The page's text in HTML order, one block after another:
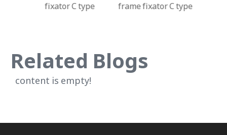
frame fixator C type
fixator C type
Related Blogs
content is empty!